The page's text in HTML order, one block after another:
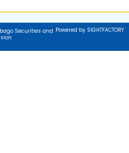
Securities and Powered by SIGHTFACTORY